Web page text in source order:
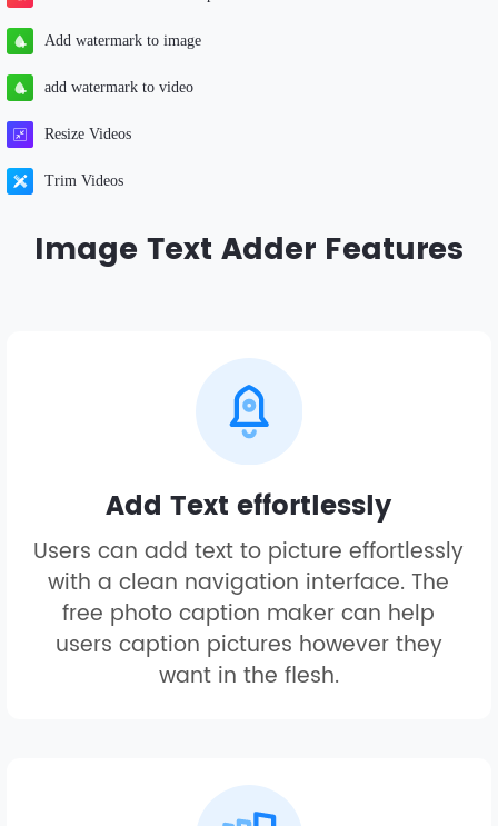
Add watermark to image
add watermark to video
Resize Videos
Trim Videos
Image Text Adder Features
Add Text effortlessly
Users can add text to picture effortlessly
with a clean navigation interface. The
free photo caption maker can help
users caption pictures however they
want in the flesh.